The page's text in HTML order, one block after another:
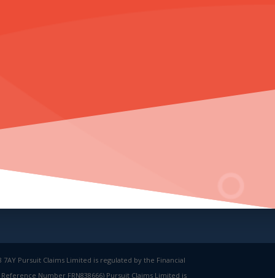
Pursuit Claims Limited is regulated by the Financial
Number FRN838666) Pursuit Claims Limited is